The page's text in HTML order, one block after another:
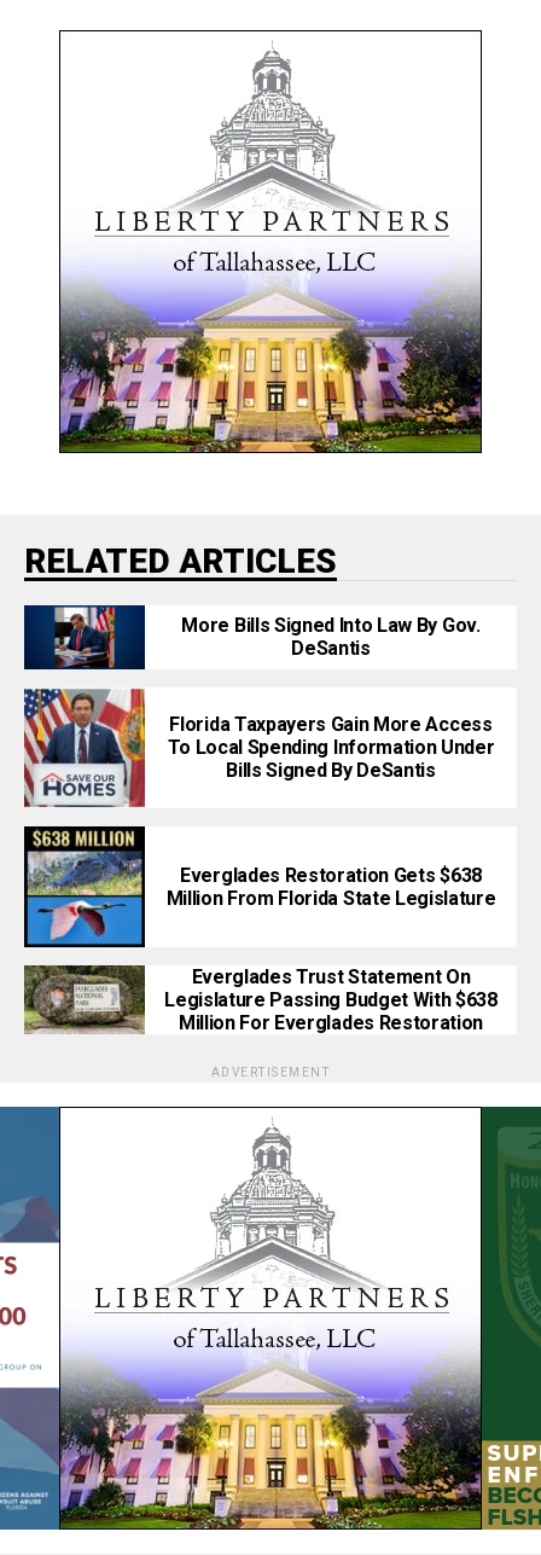
RELATED ARTICLES
More Bills Signed Into Law By Gov.
DeSantis
Florida Taxpayers Gain More Access
To Local Spending Information Under
Bills Signed By DeSantis
Everglades Restoration Gets $638
Million From Florida State Legislature
Everglades Trust Statement On
Legislature Passing Budget With $638
Million For Everglades Restoration
ADVERTISEMENT